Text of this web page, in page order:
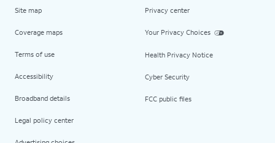
Site map
Coverage maps
Terms of use
Accessibility
Broadband details
Legal policy center
Privacy center
Your Privacy Choices
Health Privacy Notice
Cyber Security
FCC public files